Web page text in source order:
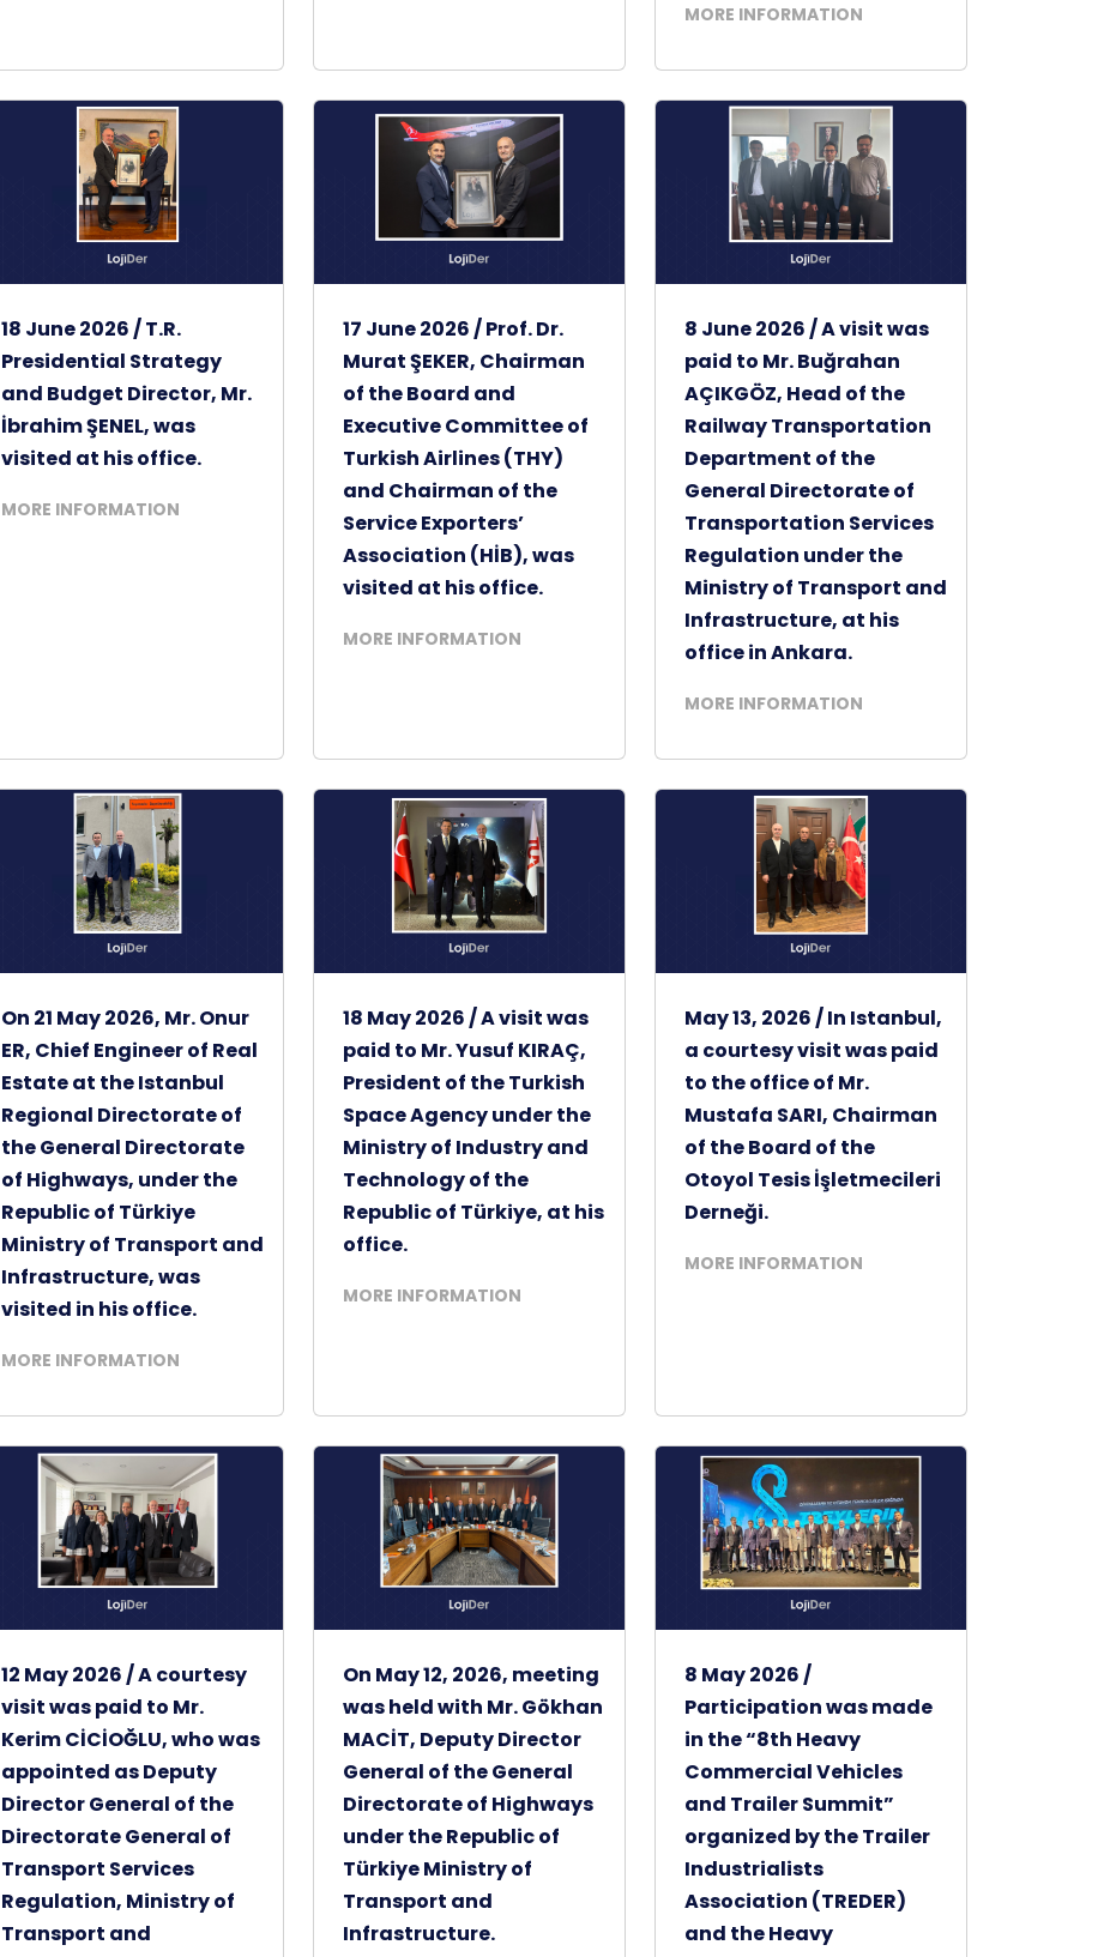
MORE INFORMATION
18 June 2026 / T.R.
Presidential Strategy
and Budget Director, Mr.
İbrahim ŞENEL, was
visited at his office.
MORE INFORMATION
17 June 2026 / Prof. Dr.
Murat ŞEKER, Chairman
of the Board and
Executive Committee of
Turkish Airlines (THY)
and Chairman of the
Service Exporters’
Association (HİB), was
visited at his office.
MORE INFORMATION
8 June 2026 / A visit was
paid to Mr. Buğrahan
AÇIKGÖZ, Head of the
Railway Transportation
Department of the
General Directorate of
Transportation Services
Regulation under the
Ministry of Transport and
Infrastructure, at his
office in Ankara.
MORE INFORMATION
On 21 May 2026, Mr. Onur
ER, Chief Engineer of Real
Estate at the Istanbul
Regional Directorate of
the General Directorate
of Highways, under the
Republic of Türkiye
Ministry of Transport and
Infrastructure, was
visited in his office.
MORE INFORMATION
18 May 2026 / A visit was
paid to Mr. Yusuf KIRAÇ,
President of the Turkish
Space Agency under the
Ministry of Industry and
Technology of the
Republic of Türkiye, at his
office.
MORE INFORMATION
May 13, 2026 / In Istanbul,
a courtesy visit was paid
to the office of Mr.
Mustafa SARI, Chairman
of the Board of the
Otoyol Tesis İşletmecileri
Derneği.
MORE INFORMATION
12 May 2026 / A courtesy
visit was paid to Mr.
Kerim CİCİOĞLU, who was
appointed as Deputy
Director General of the
Directorate General of
Transport Services
Regulation, Ministry of
Transport and
On May 12, 2026, meeting
was held with Mr. Gökhan
MACİT, Deputy Director
General of the General
Directorate of Highways
under the Republic of
Türkiye Ministry of
Transport and
Infrastructure.
8 May 2026 /
Participation was made
in the “8th Heavy
Commercial Vehicles
and Trailer Summit”
organized by the Trailer
Industrialists
Association (TREDER)
and the Heavy